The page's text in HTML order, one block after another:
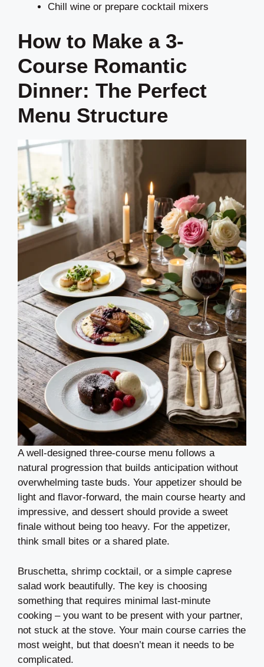
Chill wine or prepare cocktail mixers
How to Make a 3-
Course Romantic
Dinner: The Perfect
Menu Structure
A well-designed three-course menu follows a
natural progression that builds anticipation without
overwhelming taste buds. Your appetizer should be
light and flavor-forward, the main course hearty and
impressive, and dessert should provide a sweet
finale without being too heavy. For the appetizer,
think small bites or a shared plate.
Bruschetta, shrimp cocktail, or a simple caprese
salad work beautifully. The key is choosing
something that requires minimal last-minute
cooking – you want to be present with your partner,
not stuck at the stove. Your main course carries the
most weight, but that doesn’t mean it needs to be
complicated.